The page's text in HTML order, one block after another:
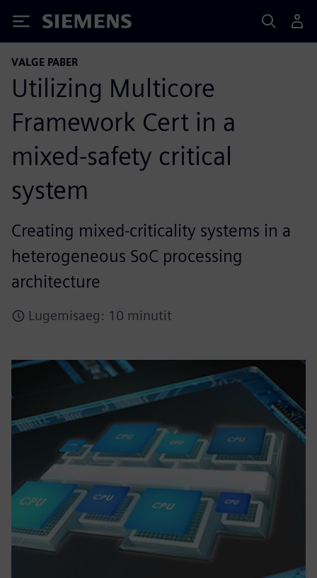
Siemens
VALGE PABER
Utilizing Multicore
Framework Cert in a
mixed-safety critical
system
Creating mixed-criticality systems in a
heterogeneous SoC processing
architecture
Lugemisaeg: 10 minutit